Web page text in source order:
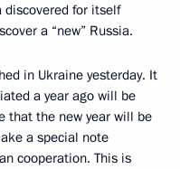
for itself
a “new” Russia.
in Ukraine yesterday. It
a year ago will be
that the new year will be
a special note
cooperation. This is